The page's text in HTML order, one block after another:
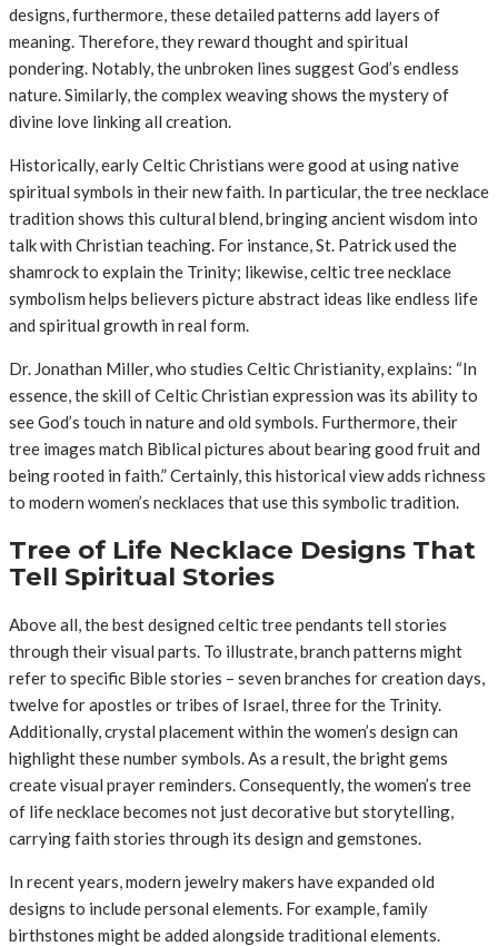
designs, furthermore, these detailed patterns add layers of
meaning. Therefore, they reward thought and spiritual
pondering. Notably, the unbroken lines suggest God’s endless
nature. Similarly, the complex weaving shows the mystery of
divine love linking all creation.
Historically, early Celtic Christians were good at using native
spiritual symbols in their new faith. In particular, the tree necklace
tradition shows this cultural blend, bringing ancient wisdom into
talk with Christian teaching. For instance, St. Patrick used the
shamrock to explain the Trinity; likewise, celtic tree necklace
symbolism helps believers picture abstract ideas like endless life
and spiritual growth in real form.
Dr. Jonathan Miller, who studies Celtic Christianity, explains: “In
essence, the skill of Celtic Christian expression was its ability to
see God’s touch in nature and old symbols. Furthermore, their
tree images match Biblical pictures about bearing good fruit and
being rooted in faith.” Certainly, this historical view adds richness
to modern women’s necklaces that use this symbolic tradition.
Tree of Life Necklace Designs That
Tell Spiritual Stories
Above all, the best designed celtic tree pendants tell stories
through their visual parts. To illustrate, branch patterns might
refer to specific Bible stories – seven branches for creation days,
twelve for apostles or tribes of Israel, three for the Trinity.
Additionally, crystal placement within the women’s design can
highlight these number symbols. As a result, the bright gems
create visual prayer reminders. Consequently, the women’s tree
of life necklace becomes not just decorative but storytelling,
carrying faith stories through its design and gemstones.
In recent years, modern jewelry makers have expanded old
designs to include personal elements. For example, family
birthstones might be added alongside traditional elements.